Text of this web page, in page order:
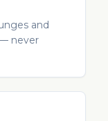
and
never